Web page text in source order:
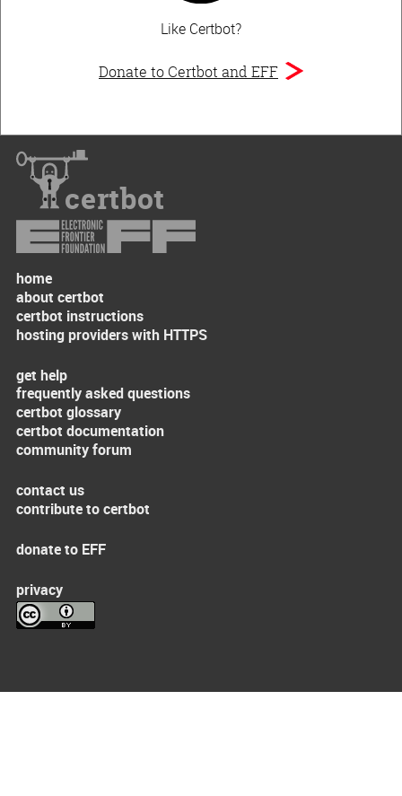
Like Certbot?
Donate to Certbot and EFF
certbot
home
about certbot
certbot instructions
hosting providers with HTTPS
get help
frequently asked questions
certbot glossary
certbot documentation
community forum
contact us
contribute to certbot
donate to EFF
privacy